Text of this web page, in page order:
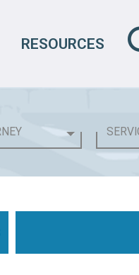
RESOURCES